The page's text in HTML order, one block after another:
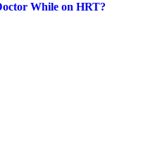
While on HRT?